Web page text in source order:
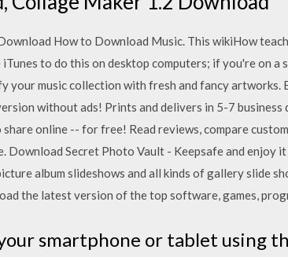
How to Download Music. This wikiHow
to do this on desktop computers; if you're on a
your music collection with fresh and fancy artworks.
without ads! Prints and delivers in 5-7 business
online -- for free! ‎Read reviews, compare
Download Secret Photo Vault - Keepsafe and enjoy
album slideshows and all kinds of gallery slide
the latest version of the top software, games,
smartphone or tablet using